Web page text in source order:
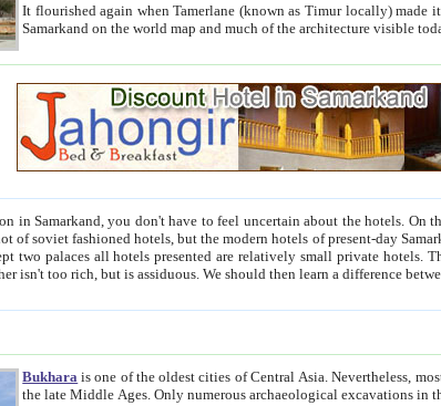
It flourished again when Tamerlane (known as Timur locally) made it the capital of his empire in 1369. As
Samarkand on the world map and much of the
feel uncertain about the hotels. On this site we provide you with trust-worthy information about
of present-day Samarkand. The existence in itself of such hotels became possible
Therefore a difference between the hotels is as the difference
Bukhara is one of the oldest cities of Central Asia.Nevertheless,
the late Middle Ages. Only numerous archaeological excavations in the 20-th century revealed thick cultural layers with